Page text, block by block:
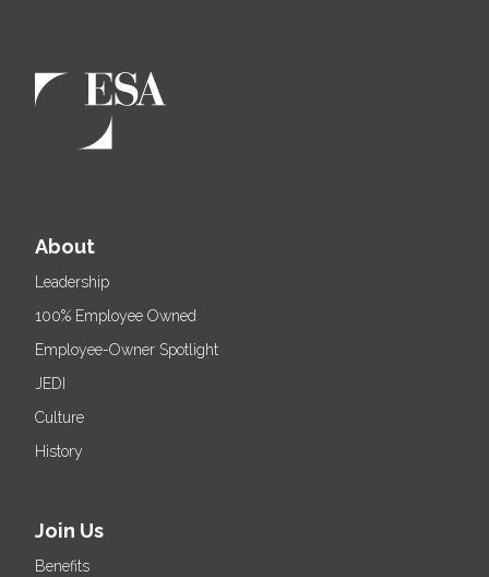
About
Leadership
100% Employee Owned
Employee-Owner Spotlight
JEDI
Culture
History
Join Us
Benefits